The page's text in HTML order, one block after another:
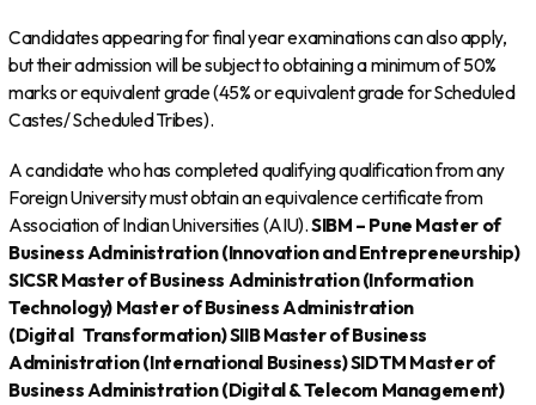
Candidates appearing for final year examinations can also apply,
but their admission will be subject to obtaining a minimum of 50%
marks or equivalent grade (45% or equivalent grade for Scheduled
Castes/ Scheduled Tribes).
A candidate who has completed qualifying qualification from any
Foreign University must obtain an equivalence certificate from
Association of Indian Universities (AIU).SIBM – Pune Master of
Business Administration (Innovation and Entrepreneurship)
SICSRMaster of Business Administration (Information
Technology) Master of Business Administration
(Digital Transformation)SIIBMaster of Business
Administration (International Business)SIDTM Master of
Business Administration (Digital & Telecom Management)